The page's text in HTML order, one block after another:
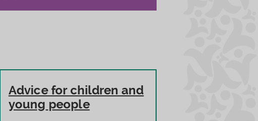
Advice for children and
young people